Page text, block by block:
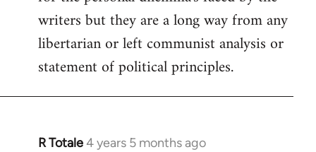
writers but they are a long way from any
libertarian or left communist analysis or
statement of political principles.
R Totale4 years 5 months ago
In